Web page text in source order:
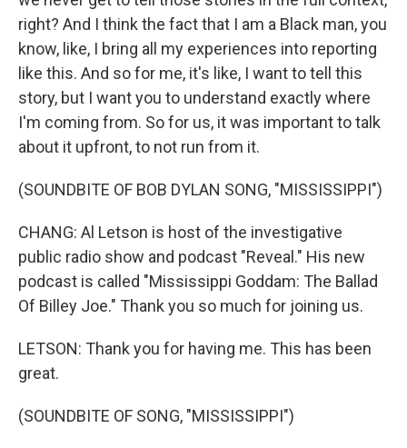
right? And I think the fact that I am a Black man, you
know, like, I bring all my experiences into reporting
like this. And so for me, it's like, I want to tell this
story, but I want you to understand exactly where
I'm coming from. So for us, it was important to talk
about it upfront, to not run from it.
(SOUNDBITE OF BOB DYLAN SONG, "MISSISSIPPI")
CHANG: Al Letson is host of the investigative
public radio show and podcast "Reveal." His new
podcast is called "Mississippi Goddam: The Ballad
Of Billey Joe." Thank you so much for joining us.
LETSON: Thank you for having me. This has been
great.
(SOUNDBITE OF SONG, "MISSISSIPPI")